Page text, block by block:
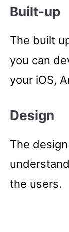
Built-up
The built
you can
your iOS,
Design
The
the users.